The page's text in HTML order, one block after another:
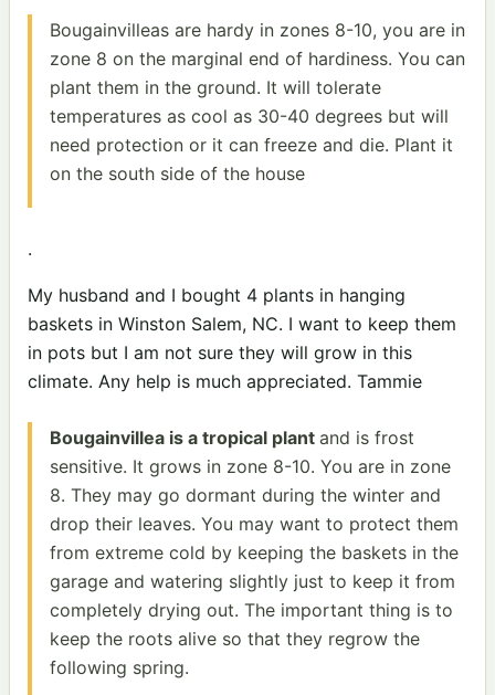
Bougainvilleas are hardy in zones 8-10, you are in
zone 8 on the marginal end of hardiness. You can
plant them in the ground. It will tolerate
temperatures as cool as 30-40 degrees but will
need protection or it can freeze and die. Plant it
on the south side of the house
.
My husband and I bought 4 plants in hanging
baskets in Winston Salem, NC. I want to keep them
in pots but I am not sure they will grow in this
climate. Any help is much appreciated. Tammie
Bougainvillea is a tropical plant and is frost
sensitive. It grows in zone 8-10. You are in zone
8. They may go dormant during the winter and
drop their leaves. You may want to protect them
from extreme cold by keeping the baskets in the
garage and watering slightly just to keep it from
completely drying out. The important thing is to
keep the roots alive so that they regrow the
following spring.